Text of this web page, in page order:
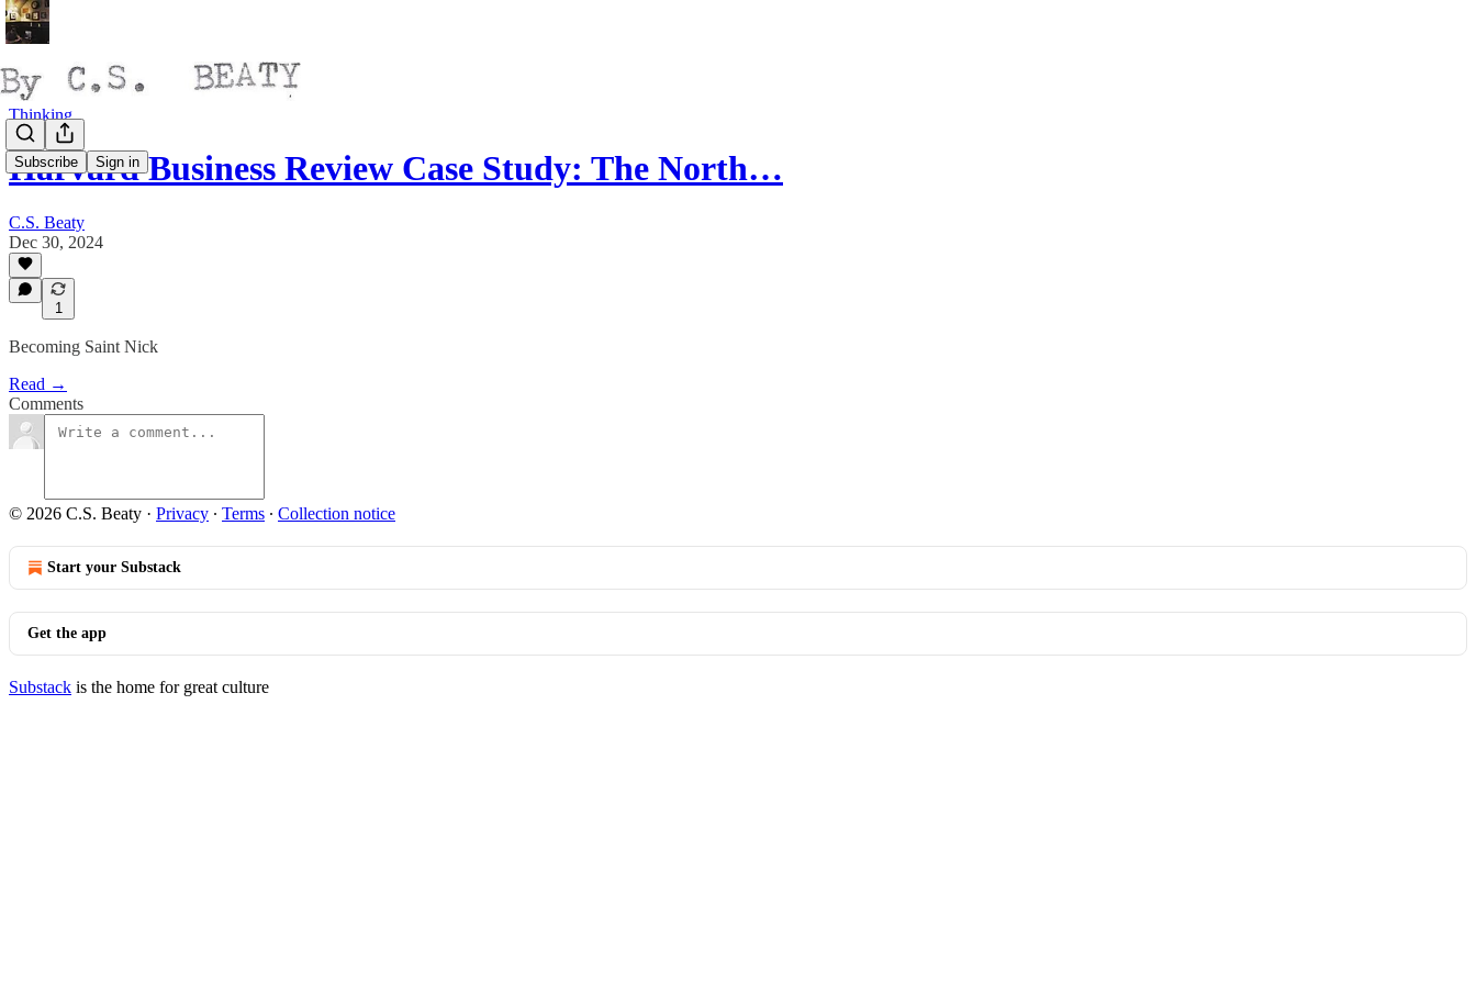
Subscribe Sign in
Thinking
Harvard Business Review Case Study: The North…
C.S. Beaty
Dec 30, 2024
1
Becoming Saint Nick
Read →
Comments
© 2026 C.S. Beaty · Privacy ∙ Terms ∙ Collection notice
Start your Substack
Get the app
Substack is the home for great culture